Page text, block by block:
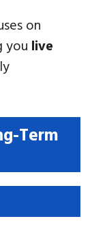
on
you live
Term